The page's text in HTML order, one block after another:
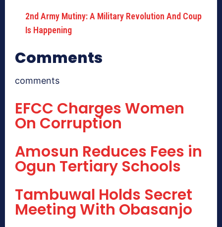
2nd Army Mutiny: A Military Revolution And Coup
Is Happening
Comments
comments
EFCC Charges Women
On Corruption
Amosun Reduces Fees in
Ogun Tertiary Schools
Tambuwal Holds Secret
Meeting With Obasanjo